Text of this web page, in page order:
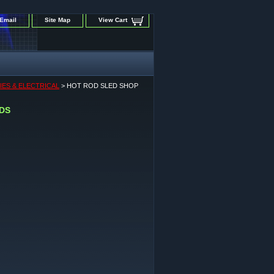
Site Map View Cart
& ELECTRICAL > HOT ROD SLED SHOP